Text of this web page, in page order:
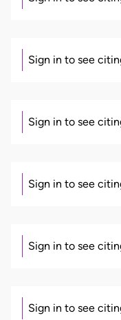
Sign in to see
Sign in to see
Sign in to see
Sign in to see
Sign in to see